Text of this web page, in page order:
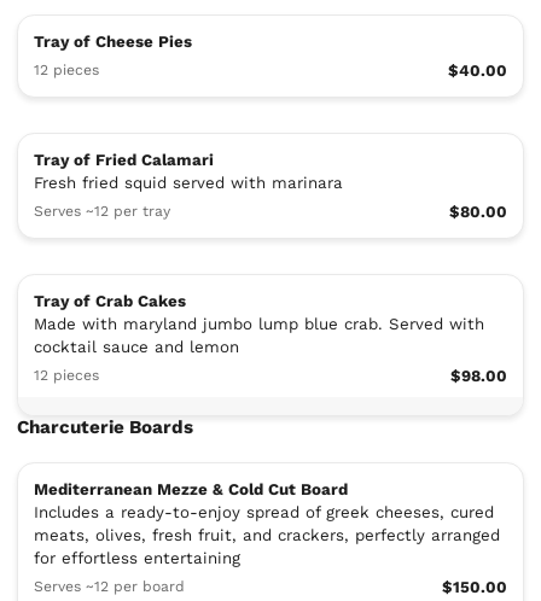
Tray of Cheese Pies
12 pieces $40.00
Tray of Fried Calamari
Fresh fried squid served with marinara
Serves ~12 per tray $80.00
Tray of Crab Cakes
Made with maryland jumbo lump blue crab. Served with
cocktail sauce and lemon
12 pieces $98.00
Charcuterie Boards
Mediterranean Mezze & Cold Cut Board
Includes a ready-to-enjoy spread of greek cheeses, cured
meats, olives, fresh fruit, and crackers, perfectly arranged
for effortless entertaining
Serves ~12 per board $150.00